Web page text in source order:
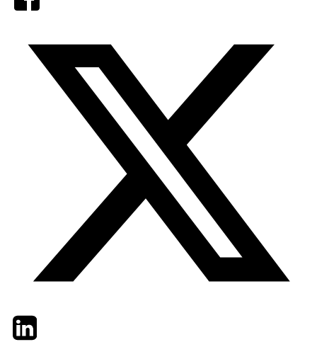
TwitterLinkedIn